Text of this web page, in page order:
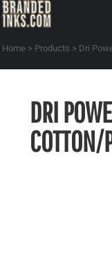
Home > Products > Dri
DRI
COTTON/